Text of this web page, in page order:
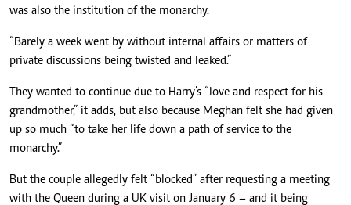
was also the institution of the monarchy.
“Barely a week went by without internal affairs or matters of
private discussions being twisted and leaked.”
They wanted to continue due to Harry’s “love and respect for his
grandmother,” it adds, but also because Meghan felt she had given
up so much “to take her life down a path of service to the
monarchy.”
But the couple allegedly felt “blocked” after requesting a meeting
with the Queen during a UK visit on January 6 – and it being